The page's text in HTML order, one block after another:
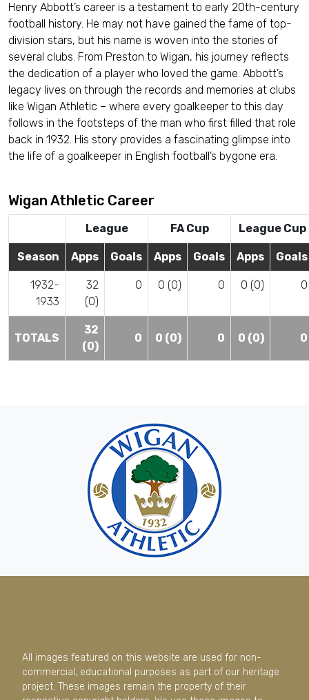
Henry Abbott’s career is a testament to early 20th-century
football history. He may not have gained the fame of top-
division stars, but his name is woven into the stories of
several clubs. From Preston to Wigan, his journey reflects
the dedication of a player who loved the game. Abbott’s
legacy lives on through the records and memories at clubs
like Wigan Athletic – where every goalkeeper to this day
follows in the footsteps of the man who first filled that role
back in 1932. His story provides a fascinating glimpse into
the life of a goalkeeper in English football’s bygone era.
Wigan Athletic Career
League FA Cup League Cup
Season Apps Goals Apps Goals Apps Goals
1932-
1933
32
(0)
0 0 (0) 0 0 (0) 0
TOTALS
32
(0)
0 0 (0) 0 0 (0) 0
All images featured on this website are used for non-
commercial, educational purposes as part of our heritage
project. These images remain the property of their